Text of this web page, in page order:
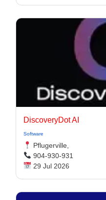
DiscoveryDot AI
Software
Pflugerville,
904-930-931
29 Jul 2026